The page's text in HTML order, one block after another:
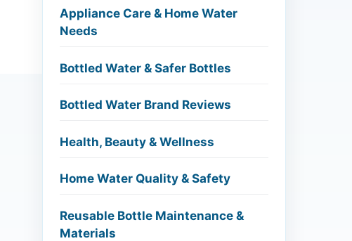
Appliance Care & Home Water
Needs
Bottled Water & Safer Bottles
Bottled Water Brand Reviews
Health, Beauty & Wellness
Home Water Quality & Safety
Reusable Bottle Maintenance &
Materials